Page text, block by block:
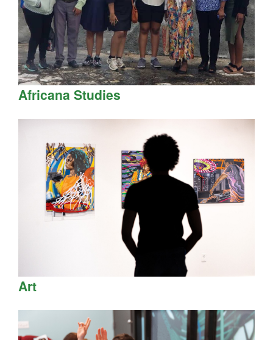
Africana Studies
Art